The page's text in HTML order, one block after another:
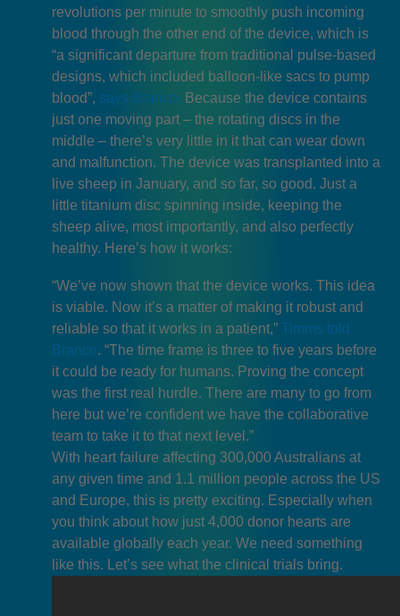
revolutions per minute to smoothly push incoming
blood through the other end of the device, which is
“a significant departure from traditional pulse-based
designs, which included balloon-like sacs to pump
blood”, says Branco. Because the device contains
just one moving part – the rotating discs in the
middle – there’s very little in it that can wear down
and malfunction. The device was transplanted into a
live sheep in January, and so far, so good. Just a
little titanium disc spinning inside, keeping the
sheep alive, most importantly, and also perfectly
healthy. Here’s how it works:
“We’ve now shown that the device works. This idea
is viable. Now it’s a matter of making it robust and
reliable so that it works in a patient,” Timms told
Branco. “The time frame is three to five years before
it could be ready for humans. Proving the concept
was the first real hurdle. There are many to go from
here but we’re confident we have the collaborative
team to take it to that next level.”
With heart failure affecting 300,000 Australians at
any given time and 1.1 million people across the US
and Europe, this is pretty exciting. Especially when
you think about how just 4,000 donor hearts are
available globally each year. We need something
like this. Let’s see what the clinical trials bring.